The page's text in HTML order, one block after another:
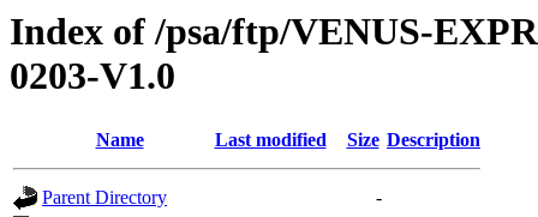
Index of /psa/ftp/VENUS-
0203-V1.0
Name Last modified Size Description
Parent Directory
-